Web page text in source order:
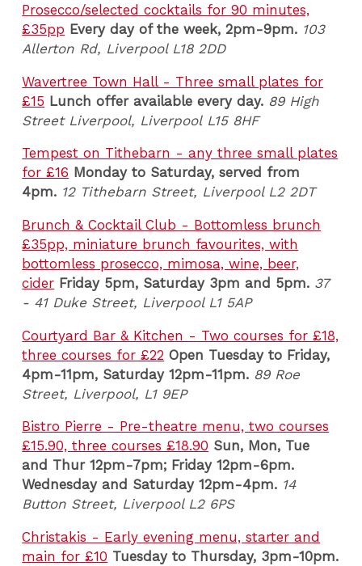
Prosecco/selected cocktails for 90 minutes,
£35pp Every day of the week, 2pm-9pm. 103
Allerton Rd, Liverpool L18 2DD
Wavertree Town Hall - Three small plates for
£15 Lunch offer available every day. 89 High
Street Liverpool, Liverpool L15 8HF
Tempest on Tithebarn - any three small plates
for £16 Monday to Saturday, served from
4pm. 12 Tithebarn Street, Liverpool L2 2DT
Brunch & Cocktail Club - Bottomless brunch
£35pp, miniature brunch favourites, with
bottomless prosecco, mimosa, wine, beer,
cider Friday 5pm, Saturday 3pm and 5pm. 37
- 41 Duke Street, Liverpool L1 5AP
Courtyard Bar & Kitchen - Two courses for £18,
three courses for £22 Open Tuesday to Friday,
4pm-11pm, Saturday 12pm-11pm. 89 Roe
Street, Liverpool, L1 9EP
Bistro Pierre - Pre-theatre menu, two courses
£15.90, three courses £18.90 Sun, Mon, Tue
and Thur 12pm-7pm; Friday 12pm-6pm.
Wednesday and Saturday 12pm-4pm. 14
Button Street, Liverpool L2 6PS
Christakis - Early evening menu, starter and
main for £10 Tuesday to Thursday, 3pm-10pm.